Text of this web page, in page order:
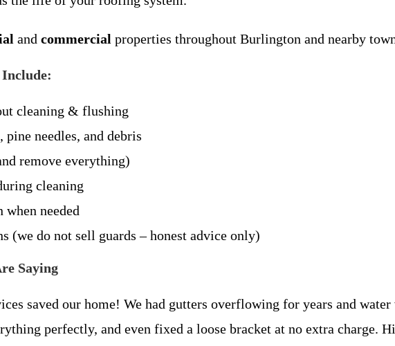
and commercial properties throughout Burlington and nearby
cleaning & flushing
needles, and debris
remove everything)
cleaning
needed
(we do not sell guards – honest advice only)
Saying
saved our home! We had gutters overflowing for years and
perfectly, and even fixed a loose bracket at no extra charge.